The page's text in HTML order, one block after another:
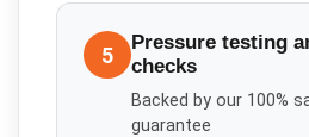
5
Pressure testing
checks
Backed by our 100%
guarantee